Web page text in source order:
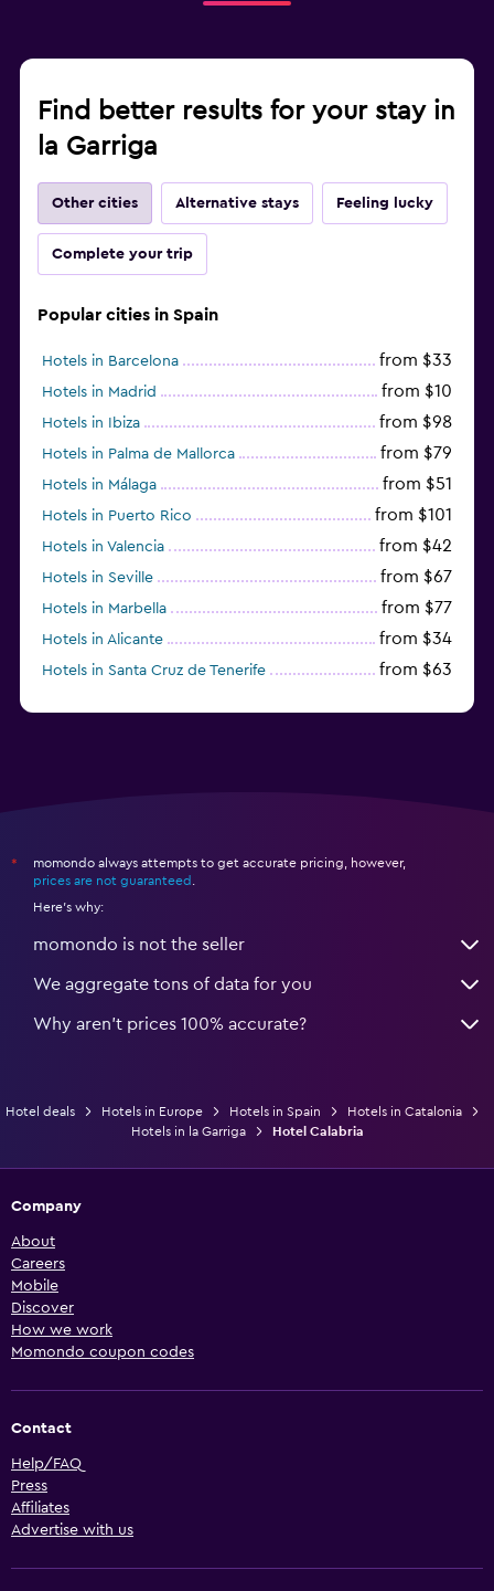
Find better results for your stay in
la Garriga
Other cities Alternative stays Feeling lucky
Complete your trip
Popular cities in Spain
Hotels in Barcelona from $33
Hotels in Madrid from $10
Hotels in Ibiza from $98
Hotels in Palma de Mallorca from $79
Hotels in Málaga from $51
Hotels in Puerto Rico from $101
Hotels in Valencia from $42
Hotels in Seville from $67
Hotels in Marbella from $77
Hotels in Alicante from $34
Hotels in Santa Cruz de Tenerife from $63
*
momondo always attempts to get accurate pricing, however,
prices are not guaranteed
Here's why:
momondo is not the seller
We aggregate tons of data for you
Why aren’t prices 100% accurate?
Hotel deals Hotels in Europe Hotels in Spain
Hotels in Catalonia
Hotels in la Garriga
Hotel Calabria
Company
About
Careers
Mobile
Discover
How we work
Momondo coupon codes
Contact
Help/FAQ
Press
Affiliates
Advertise with us